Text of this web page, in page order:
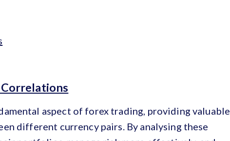
aspect of forex trading, providing valuable
different currency pairs. By analysing these